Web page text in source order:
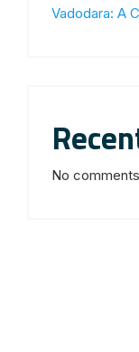
Vadodara: A
No